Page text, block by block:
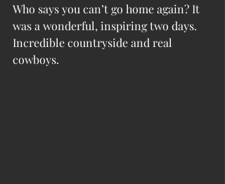
Who says you can’t go home again? It
was a wonderful, inspiring two days.
Incredible countryside and real
cowboys.